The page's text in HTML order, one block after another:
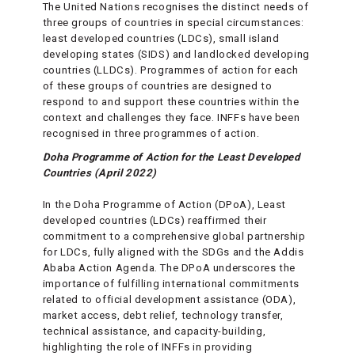
The United Nations recognises the distinct needs of
three groups of countries in special circumstances:
least developed countries (LDCs), small island
developing states (SIDS) and landlocked developing
countries (LLDCs). Programmes of action for each
of these groups of countries are designed to
respond to and support these countries within the
context and challenges they face. INFFs have been
recognised in three programmes of action.
Doha Programme of Action for the Least Developed
Countries (April 2022)
In the Doha Programme of Action (DPoA), Least
developed countries (LDCs) reaffirmed their
commitment to a comprehensive global partnership
for LDCs, fully aligned with the SDGs and the Addis
Ababa Action Agenda. The DPoA underscores the
importance of fulfilling international commitments
related to official development assistance (ODA),
market access, debt relief, technology transfer,
technical assistance, and capacity-building,
highlighting the role of INFFs in providing